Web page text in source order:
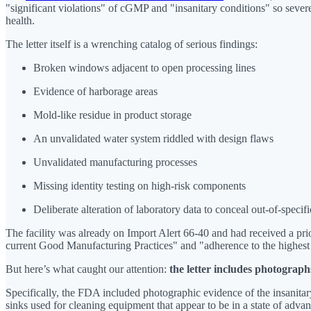
"significant violations" of cGMP and "insanitary conditions" so
health.
The letter itself is a wrenching catalog of serious findings:
Broken windows adjacent to open processing lines
Evidence of harborage areas
Mold-like residue in product storage
An unvalidated water system riddled with design flaws
Unvalidated manufacturing processes
Missing identity testing on high-risk components
Deliberate alteration of laboratory data to conceal out-of-
The facility was already on Import Alert 66-40 and had received a
current Good Manufacturing Practices" and "adherence to the
But here’s what caught our attention: the letter includes
Specifically, the FDA included photographic evidence of the
sinks used for cleaning equipment that appear to be in a state of